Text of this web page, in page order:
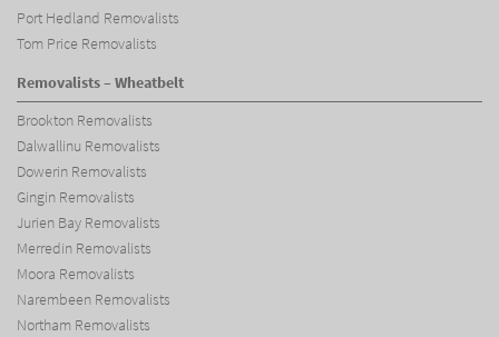
Port Hedland Removalists
Tom Price Removalists
Removalists – Wheatbelt
Brookton Removalists
Dalwallinu Removalists
Dowerin Removalists
Gingin Removalists
Jurien Bay Removalists
Merredin Removalists
Moora Removalists
Narembeen Removalists
Northam Removalists